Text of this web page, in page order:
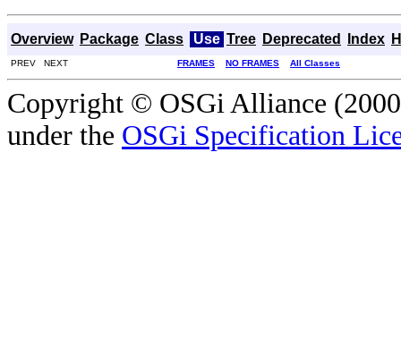
Overview Package Class Use Tree Deprecated Index
PREV NEXT FRAMES NO FRAMES All Classes
Copyright © OSGi Alliance
under the OSGi Specification